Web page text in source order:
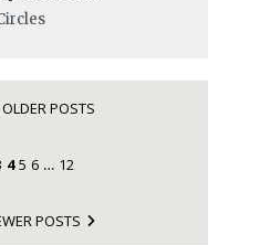
POSTS
4 5 6 … 12
POSTS